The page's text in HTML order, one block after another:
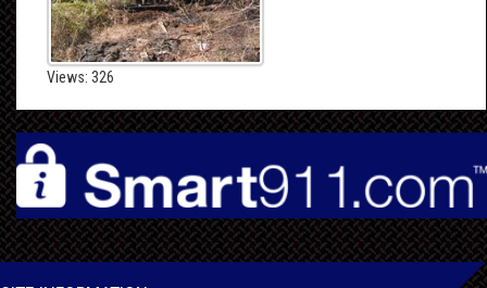
Views: 326